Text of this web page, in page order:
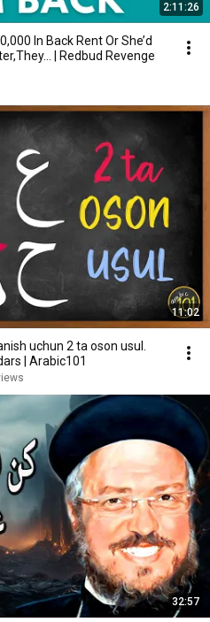
2:11:26
In Back Rent Or She’d
| Redbud Revenge
11:02
| Arabic101
32:57